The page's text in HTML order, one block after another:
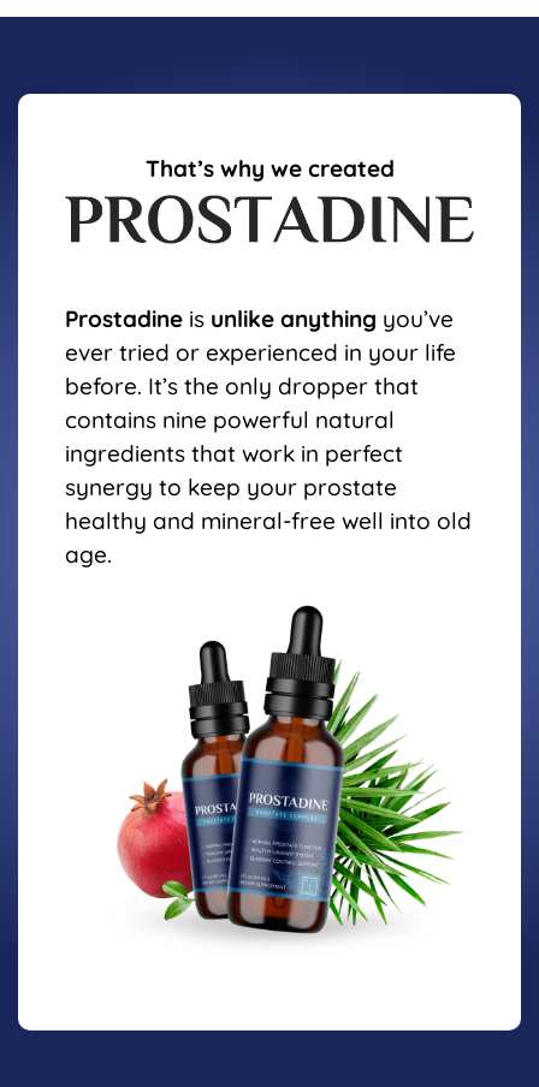
That’s why we created
Prostadine is unlike anything you’ve
ever tried or experienced in your life
before. It’s the only dropper that
contains nine powerful natural
ingredients that work in perfect
synergy to keep your prostate
healthy and mineral-free well into old
age.